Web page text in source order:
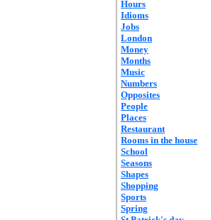
Hours
Idioms
Jobs
London
Money
Months
Music
Numbers
Opposites
People
Places
Restaurant
Rooms in the house
School
Seasons
Shapes
Shopping
Sports
Spring